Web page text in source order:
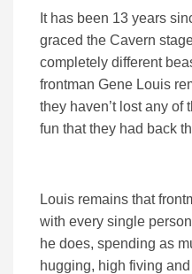
It has been 13 years
graced the Cavern
completely different
frontman Gene Louis
they haven’t lost any of
fun that they had back
Louis remains that
with every single
he does, spending as
hugging, high fiving